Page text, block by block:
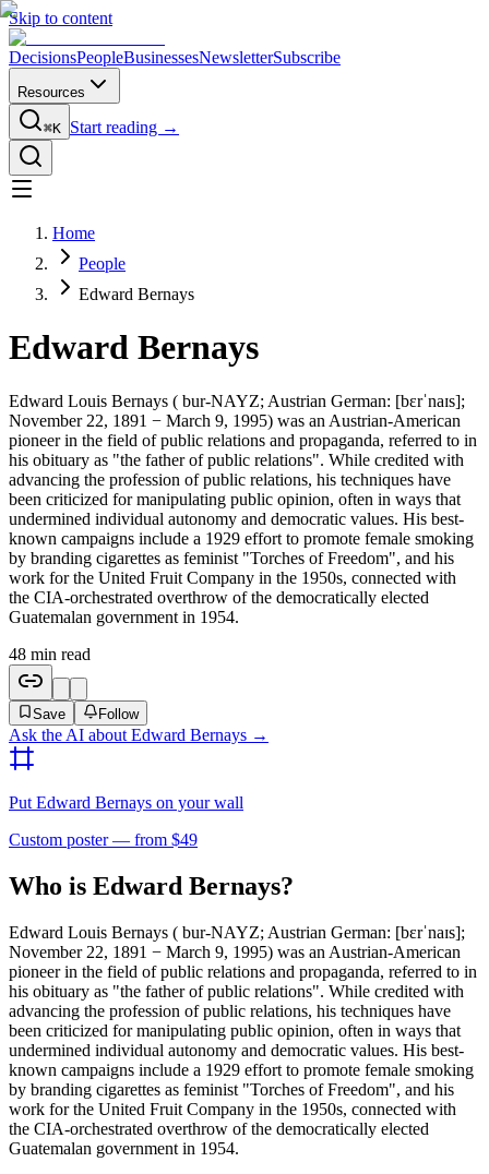
Skip to content
DecisionsPeopleBusinessesNewsletterSubscribe
Resources
⌘K Start reading →
Home
People
Edward Bernays
Edward Bernays
Edward Louis Bernays ( bur-NAYZ; Austrian German: [bɛrˈnaɪs];
November 22, 1891 − March 9, 1995) was an Austrian-American
pioneer in the field of public relations and propaganda, referred to in
his obituary as "the father of public relations". While credited with
advancing the profession of public relations, his techniques have
been criticized for manipulating public opinion, often in ways that
undermined individual autonomy and democratic values. His best-
known campaigns include a 1929 effort to promote female smoking
by branding cigarettes as feminist "Torches of Freedom", and his
work for the United Fruit Company in the 1950s, connected with
the CIA-orchestrated overthrow of the democratically elected
Guatemalan government in 1954.
48 min read
Save Follow
Ask the AI about Edward Bernays →
Put Edward Bernays on your wall
Custom poster — from $49
Who is Edward Bernays?
Edward Louis Bernays ( bur-NAYZ; Austrian German: [bɛrˈnaɪs];
November 22, 1891 − March 9, 1995) was an Austrian-American
pioneer in the field of public relations and propaganda, referred to in
his obituary as "the father of public relations". While credited with
advancing the profession of public relations, his techniques have
been criticized for manipulating public opinion, often in ways that
undermined individual autonomy and democratic values. His best-
known campaigns include a 1929 effort to promote female smoking
by branding cigarettes as feminist "Torches of Freedom", and his
work for the United Fruit Company in the 1950s, connected with
the CIA-orchestrated overthrow of the democratically elected
Guatemalan government in 1954.